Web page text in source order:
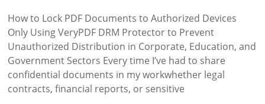
How to Lock PDF Documents to Authorized Devices
Only Using VeryPDF DRM Protector to Prevent
Unauthorized Distribution in Corporate, Education, and
Government Sectors Every time I’ve had to share
confidential documents in my workwhether legal
contracts, financial reports, or sensitive